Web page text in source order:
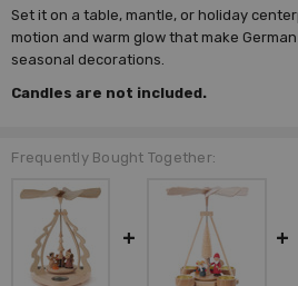
Set it on a table, mantle, or holiday
motion and warm glow that make
seasonal decorations.
Candles are not included.
Frequently Bought Together: